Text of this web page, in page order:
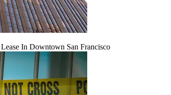
In Downtown San Francisco